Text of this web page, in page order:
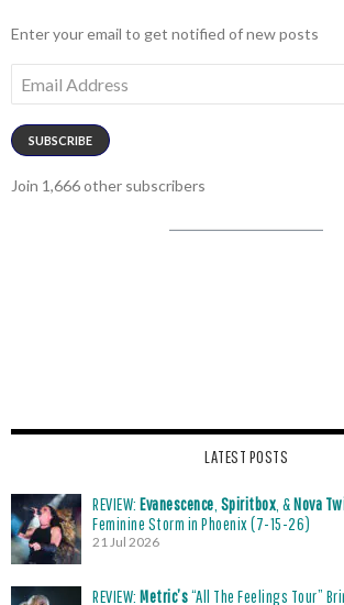
Enter your email to get notified of new posts
Address
SUBSCRIBE
Join 1,666 other subscribers
LATEST POSTS
REVIEW: Evanescence Spiritbox , &Nova
Feminine Storm in Phoenix (7-15-26)
21 Jul 2026
REVIEW: Metric’s“All The Feelings Tour”